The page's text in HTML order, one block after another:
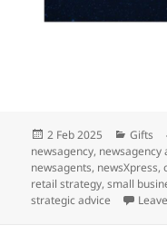
Posted
on
2 Feb 2025 Gifts
newsagency, newsagency
newsagents, newsXpress,
retail strategy,small
strategic advice